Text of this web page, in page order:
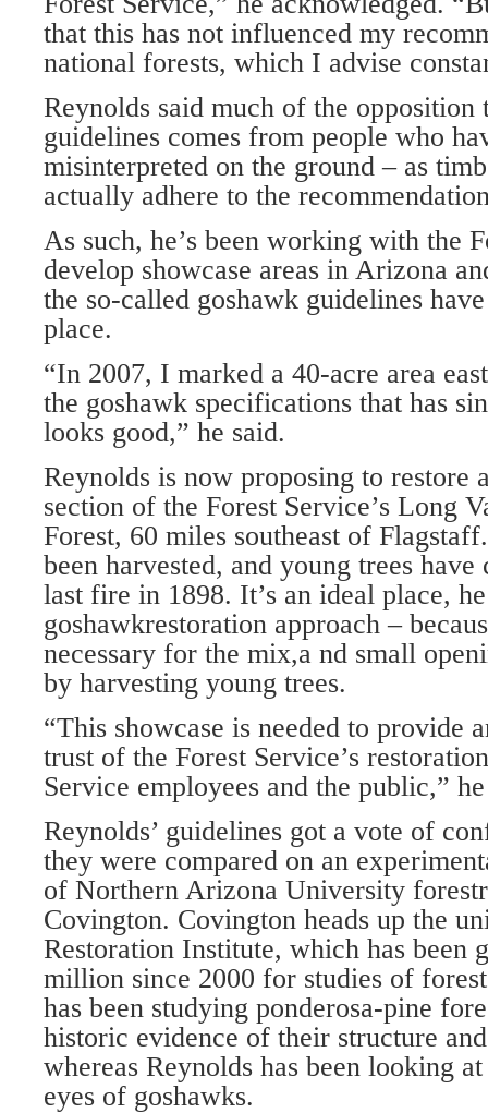
that this has not influenced my
national forests, which I advise
Reynolds said much of the opposition
guidelines comes from people who
misinterpreted on the ground – as
actually adhere to the
As such, he’s been working with the
develop showcase areas in Arizona
the so-called goshawk guidelines
place.
“In 2007, I marked a 40-acre area
the goshawk specifications that has
looks good,” he said.
Reynolds is now proposing to restore
section of the Forest Service’s Long
Forest, 60 miles southeast of
been harvested, and young trees
last fire in 1898. It’s an ideal place,
goshawkrestoration approach –
necessary for the mix,a nd small
by harvesting young trees.
“This showcase is needed to provide
trust of the Forest Service’s
Service employees and the public,”
Reynolds’ guidelines got a vote of
they were compared on an
of Northern Arizona University
Covington. Covington heads up the
Restoration Institute, which has been
million since 2000 for studies of
has been studying ponderosa-pine
historic evidence of their structure
whereas Reynolds has been looking
eyes of goshawks.